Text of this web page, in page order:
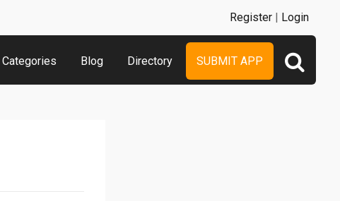
Categories Blog Directory SUBMIT APP
Register | Login